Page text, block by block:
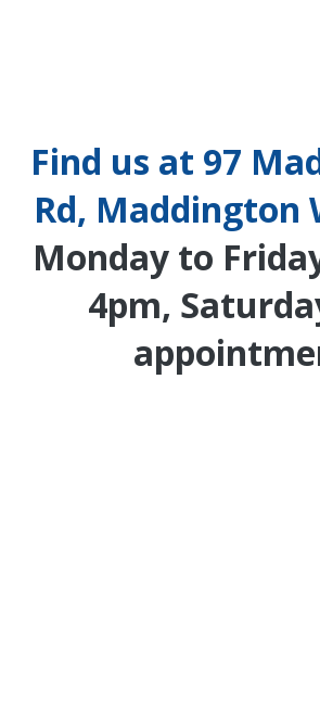
Find us at 97
Rd, Maddington
Monday to
4pm,